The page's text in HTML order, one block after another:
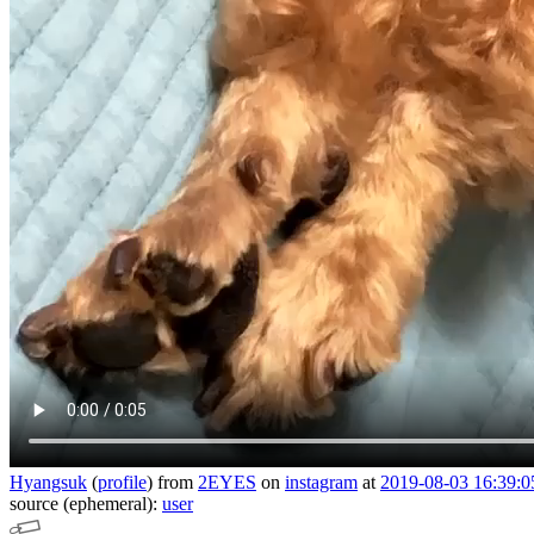
Hyangsuk (profile) from 2EYES on instagram at 2019-08-03
source (ephemeral): user